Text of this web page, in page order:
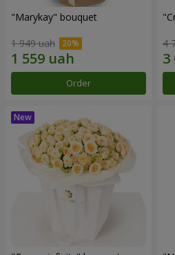
"Marykay" bouquet
1 949 uah
Order
4